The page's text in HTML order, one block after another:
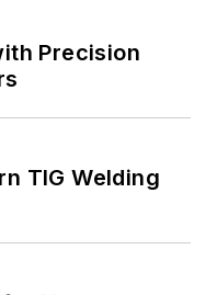
Precision
TIG Welding